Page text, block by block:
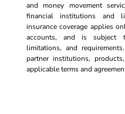
and money movement
financial institutions and
insurance coverage applies
accounts, and is subject
limitations, and
partner institutions,
applicable terms and